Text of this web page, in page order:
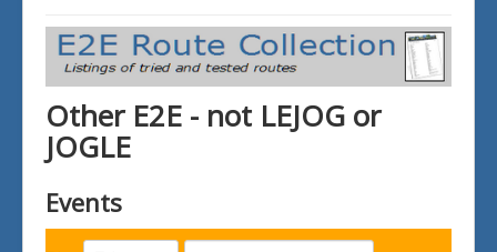
You are here: Home
ALL the Rides
Other E2E - not LEJOG or JOGLE
Other E2E - not LEJOG or
JOGLE
Events